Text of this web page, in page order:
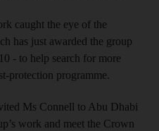
caught the eye of the
has just awarded the group
- to help search for more
protection programme.
Ms Connell to Abu Dhabi
work and meet the Crown